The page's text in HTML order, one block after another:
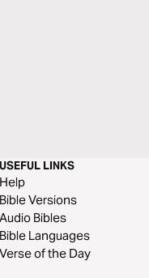
USEFUL LINKS
Help
Bible Versions
Audio Bibles
Bible Languages
Verse of the Day